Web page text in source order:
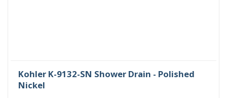
Kohler K-9132-SN Shower Drain - Polished
Nickel